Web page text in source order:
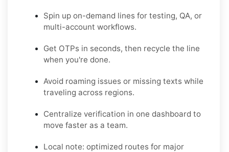
Spin up on-demand lines for testing, QA, or
multi-account workflows.
Get OTPs in seconds, then recycle the line
when you're done.
Avoid roaming issues or missing texts while
traveling across regions.
Centralize verification in one dashboard to
move faster as a team.
Local note: optimized routes for major